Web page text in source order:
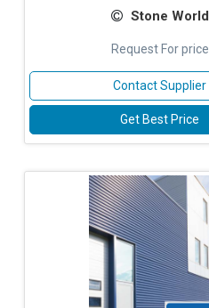
Stone World
Request For price
Contact Supplier
Get Best Price